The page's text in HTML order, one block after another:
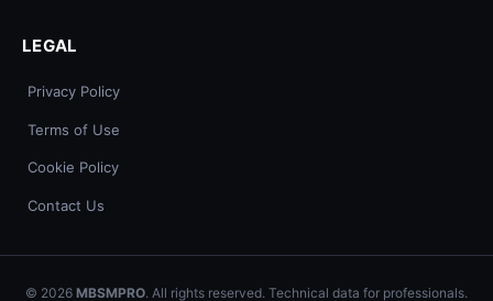
LEGAL
Privacy Policy
Terms of Use
Cookie Policy
Contact Us
© 2026 MBSMPRO. All rights reserved. Technical data for professionals.